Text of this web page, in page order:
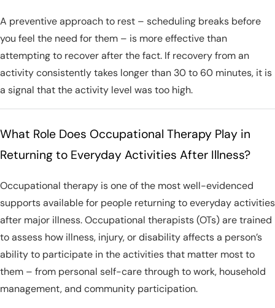
A preventive approach to rest – scheduling breaks before
you feel the need for them – is more effective than
attempting to recover after the fact. If recovery from an
activity consistently takes longer than 30 to 60 minutes, it is
a signal that the activity level was too high.
What Role Does Occupational Therapy Play in
Returning to Everyday Activities After Illness?
Occupational therapy is one of the most well-evidenced
supports available for people returning to everyday activities
after major illness. Occupational therapists (OTs) are trained
to assess how illness, injury, or disability affects a person’s
ability to participate in the activities that matter most to
them – from personal self-care through to work, household
management, and community participation.